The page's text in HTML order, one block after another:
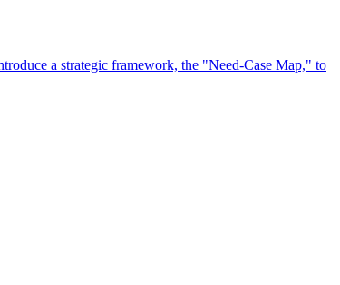
a strategic framework, the "Need-Case Map," to